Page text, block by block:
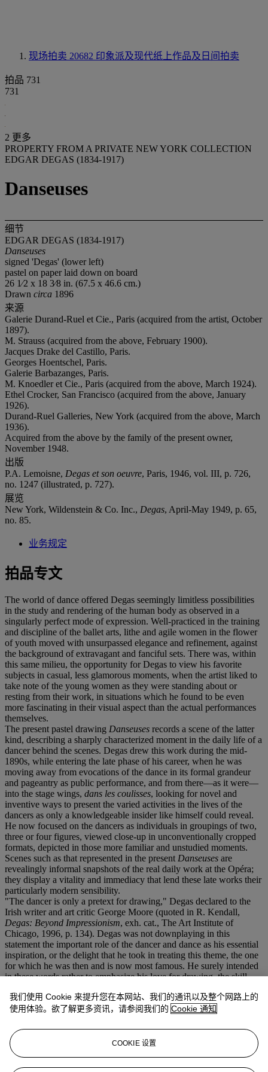
现场拍卖 20682 印象派及现代纸上作品及日间拍卖
拍品 731
731
2 更多
PROPERTY FROM A PRIVATE NEW YORK COLLECTION
EDGAR DEGAS (1834-1917)
Danseuses
细节
EDGAR DEGAS (1834-1917)
Danseuses
signed 'Degas' (lower left)
pastel on paper laid down on board
26 1⁄2 x 18 3⁄8 in. (67.5 x 46.6 cm.)
Drawn circa 1896
来源
Galerie Durand-Ruel et Cie., Paris (acquired from the artist, October
1897).
M. Strauss (acquired from the above, February 1900).
Jacques Drake del Castillo, Paris.
Georges Hoentschel, Paris.
Galerie Barbazanges, Paris.
M. Knoedler et Cie., Paris (acquired from the above, March 1924).
Ethel Crocker, San Francisco (acquired from the above, January
1926).
Durand-Ruel Galleries, New York (acquired from the above, March
1936).
Acquired from the above by the family of the present owner,
November 1948.
出版
P.A. Lemoisne, Degas et son oeuvre, Paris, 1946, vol. III, p. 726,
no. 1247 (illustrated, p. 727).
展览
New York, Wildenstein & Co. Inc., Degas, April-May 1949, p. 65,
no. 85.
业务规定
拍品专文
The world of dance offered Degas seemingly limitless possibilities
in the study and rendering of the human body as observed in a
singularly perfect mode of expression. Well-practiced in the training
and discipline of the ballet arts, lithe and agile women in the flower
of youth moved with unsurpassed elegance and refinement, against
the background of extravagant and fanciful sets. There was, within
this same milieu, the opportunity for Degas to view his favorite
subjects in casual, less glamorous moments, when the artist liked to
take note of the young women as they were standing about or
resting from their work, in situations which he found to be even
more fascinating in their visual aspect than the actual performances
themselves.
The present pastel drawing Danseuses records a scene of the latter
kind, describing a sharply characterized moment in the daily life of a
dancer behind the scenes. Degas drew this work during the mid-
1890s, while entering the late phase of his career, when he was
moving away from evocations of the dance in its formal grandeur
and pageantry as public performance, and from there—as it were—
into the stage wings, dans les coulisses, looking for novel and
inventive ways to present the varied activities in the lives of the
dancers as only a knowledgeable insider like himself could reveal.
He now focused on the dancers as individuals in groupings of two,
three or four figures, viewed close-up in unconventionally cropped
formats, depicted in those more familiar and unstudied moments.
Scenes such as that represented in the present Danseuses are
revealingly informal snapshots of the real daily work at the Opéra;
they display a vitality and immediacy that lend these late works their
particularly modern sensibility.
"The dancer is only a pretext for drawing," Degas declared to the
Irish writer and art critic George Moore (quoted in R. Kendall,
Degas: Beyond Impressionism, exh. cat., The Art Institute of
Chicago, 1996, p. 134). Degas was not downplaying in this
statement the important role of the dancer and dance as his essential
inspiration, or the delight that he took in treating this theme, the one
for which he was then and is now most famous. He surely intended
in these words rather to emphasize his love for drawing, the skill
sheer labour of drawing had become a passion and a discipline for
him," Paul Valéry observed of Degas during his late years, "the
supreme preoccupation which abolished all other matters, a source
of endless problems in precision which released him from any other
form of inquiry" (quoted in
我们使用 Cookie 来提升您在本网站、我们的通讯以及整个网路上的
使用体验。欲了解更多资讯，请参阅我们的 Cookie 通知
COOKIE 设置